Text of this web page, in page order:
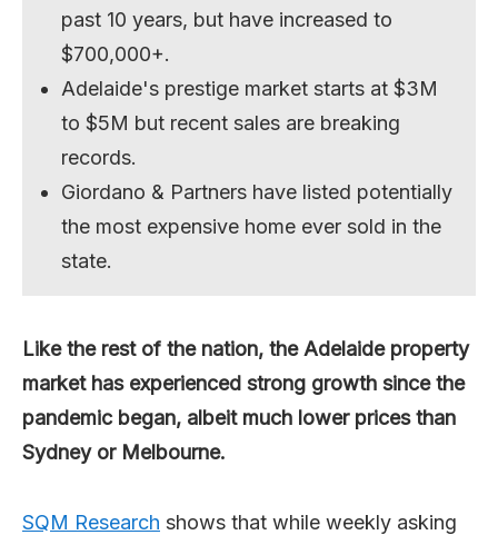
past 10 years, but have increased to
$700,000+.
Adelaide's prestige market starts at $3M
to $5M but recent sales are breaking
records.
Giordano & Partners have listed potentially
the most expensive home ever sold in the
state.
Like the rest of the nation, the Adelaide property
market has experienced strong growth since the
pandemic began, albeit much lower prices than
Sydney or Melbourne.
SQM Research shows that while weekly asking